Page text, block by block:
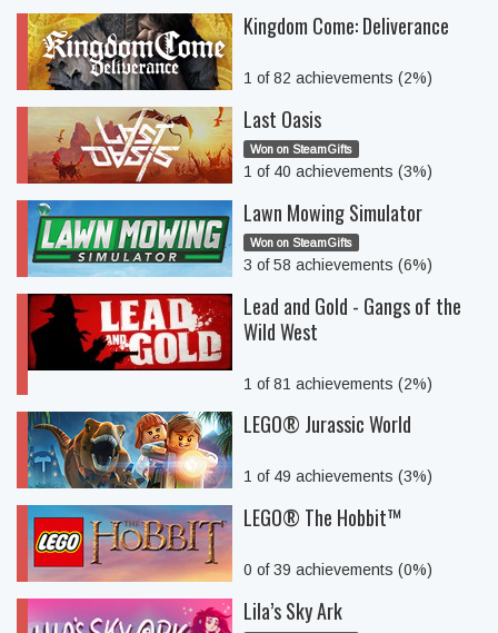
Kingdom Come: Deliverance
1 of 82 achievements (2%)
Last Oasis
Won on SteamGifts
1 of 40 achievements (3%)
Lawn Mowing Simulator
Won on SteamGifts
3 of 58 achievements (6%)
Lead and Gold - Gangs of the
Wild West
1 of 81 achievements (2%)
LEGO® Jurassic World
1 of 49 achievements (3%)
LEGO® The Hobbit™
0 of 39 achievements (0%)
Lila’s Sky Ark